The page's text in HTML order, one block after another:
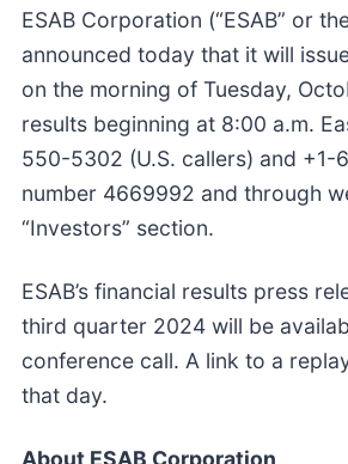
ESAB Corporation (“ESAB” or
announced today that it will
on the morning of Tuesday,
results beginning at 8:00 a.m.
550-5302 (U.S. callers) and
number 4669992 and through
“Investors” section.
ESAB’s financial results press
third quarter 2024 will be
conference call. A link to a
that day.
About ESAB Corporation